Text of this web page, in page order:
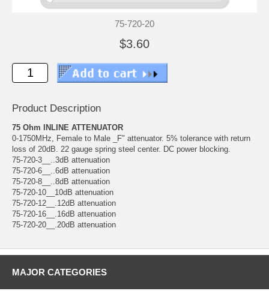
75-720-20
$3.60
Product Description
75 Ohm INLINE ATTENUATOR
0-1750MHz, Female to Male _F" attenuator. 5% tolerance with return
loss of 20dB. 22 gauge spring steel center. DC power blocking.
75-720-3__..3dB attenuation
75-720-6__..6dB attenuation
75-720-8__..8dB attenuation
75-720-10__10dB attenuation
75-720-12__.12dB attenuation
75-720-16__.16dB attenuation
75-720-20__.20dB attenuation
MAJOR CATEGORIES